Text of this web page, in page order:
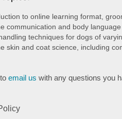
to online learning format,
communication and body
techniques for dogs of
skin and coat science, including
email us with any questions you